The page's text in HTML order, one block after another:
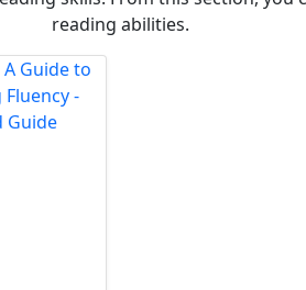
reading abilities.